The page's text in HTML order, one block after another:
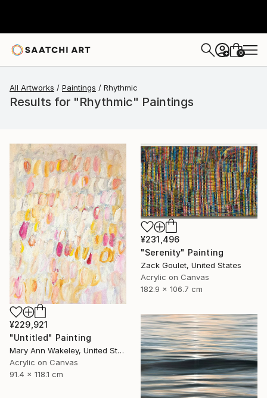
+ 0
All Artworks Paintings Rhythmic
Results for "Rhythmic" Paintings
¥229,921
"Untitled" Painting
Mary Ann Wakeley, United States
Acrylic on Canvas
91.4 x 118.1 cm
¥231,496
"Serenity" Painting
Zack Goulet, United States
Acrylic on Canvas
182.9 x 106.7 cm